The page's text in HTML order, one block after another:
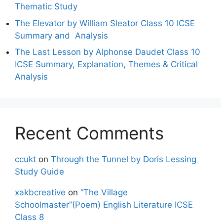
Thematic Study
The Elevator by William Sleator Class 10 ICSE
Summary and Analysis
The Last Lesson by Alphonse Daudet Class 10
ICSE Summary, Explanation, Themes & Critical
Analysis
Recent Comments
ccukt on Through the Tunnel by Doris Lessing
Study Guide
xakbcreative on “The Village
Schoolmaster”(Poem) English Literature ICSE
Class 8